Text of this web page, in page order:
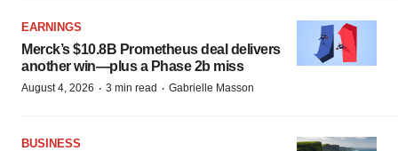
EARNINGS
Merck’s $10.8B Prometheus deal delivers
another win—plus a Phase 2b miss
August 4, 2026 · 3 min read · Gabrielle Masson
BUSINESS